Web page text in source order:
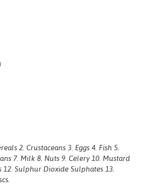
2. Crustaceans 3. Eggs 4. Fish 5.
7. Milk 8. Nuts 9. Celery 10. Mustard
12. Sulphur Dioxide Sulphates 13.